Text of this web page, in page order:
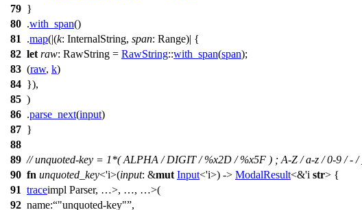
79 }
80 .with_span()
81
.map(|(k: InternalString, span: Range)| {
82 let raw: RawString = RawString::with_span(span);
83 (raw, k)
84 }),
85 )
86 .parse_next(input)
87 }
88
89 // unquoted-key = 1*( ALPHA / DIGIT / %x2D / %x5F ) ; A-Z / a-z / 0-9 / - / _
90 fn unquoted_key<'i>(input: &mut Input<'i>) -> ModalResult<&'i str> {
91 traceimpl Parser, …>, …, …>(
92 name: "unquoted-key" ,